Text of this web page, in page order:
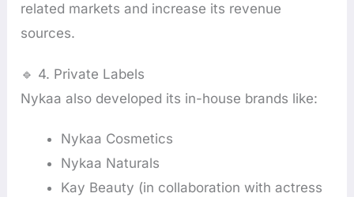
related markets and increase its revenue
sources.
🔹 4. Private Labels
Nykaa also developed its in-house brands like:
Nykaa Cosmetics
Nykaa Naturals
Kay Beauty (in collaboration with actress